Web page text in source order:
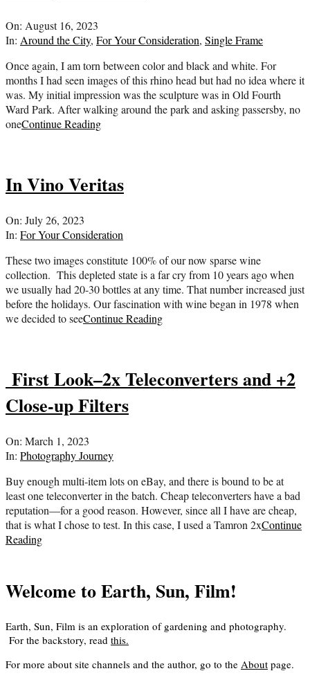
2023-
08-
On: August 16, 2023
In: Around the City, For Your Consideration, Single Frame
Once again, I am torn between color and black and white. For
months I had seen images of this rhino head but had no idea where it
was. My initial impression was the sculpture was in Old Fourth
Ward Park. After walking around the park and asking passersby, no
oneContinue Reading
In Vino Veritas
2023-
07-
On: July 26, 2023
In: For Your Consideration
These two images constitute 100% of our now sparse wine
collection. This depleted state is a far cry from 10 years ago when
we usually had 20-30 bottles at any time. That number increased just
before the holidays. Our fascination with wine began in 1978 when
we decided to seeContinue Reading
First Look–2x Teleconverters and +2
Close-up Filters
2023-
03-
On: March 1, 2023
In: Photography Journey
Buy enough multi-item lots on eBay, and there is bound to be at
least one teleconverter in the batch. Cheap teleconverters have a bad
reputation—for a good reason. However, since all I have are cheap,
that is what I chose to test. In this case, I used a Tamron 2xContinue
Reading
Welcome to Earth, Sun, Film!
Earth, Sun, Film is an exploration of gardening and photography.
For the backstory, read this.
For more about site channels and the author, go to the About page.